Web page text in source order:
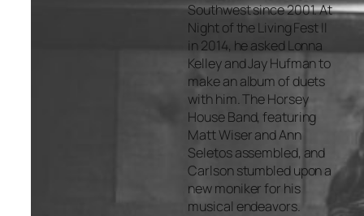
Southwest since 2001. At
Night of the Living Fest II
in 2014, he asked Lonna
Kelley and Jay Hufman to
make an album of duets
with him. The Horsey
House Band, featuring
Matt Wiser and Ann
Seletos assembled, and
Carlson stumbled upon a
new moniker for his
musical endeavors.